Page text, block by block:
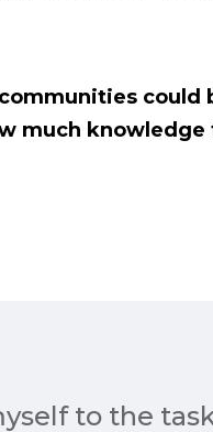
could
much knowledge
to the